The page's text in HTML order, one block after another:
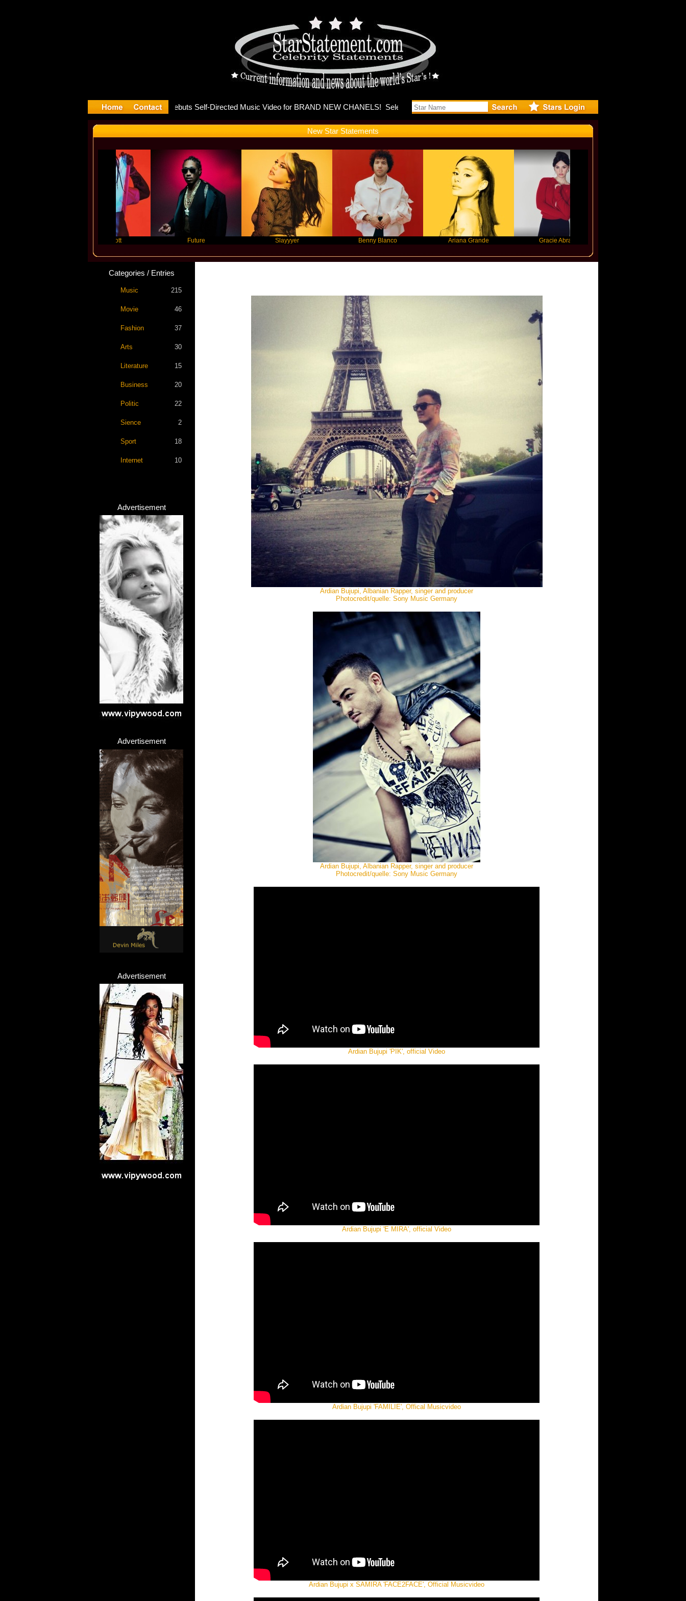
releases music video for
New Star Statements
Benny Blanco Ariana Grande Gracie Abrams
Categories / Entries
Music 215
Movie 46
Fashion 37
Arts 30
Literature 15
Business 20
Politic 22
Sience 2
Sport 18
Internet 10
Advertisement
Advertisement
Advertisement
Ardian Bujupi, Albanian Rapper, singer and producer
Photocredit/quelle: Sony Music Germany
Ardian Bujupi, Albanian Rapper, singer and producer
Photocredit/quelle: Sony Music Germany
Ardian Bujupi 'PIK', official Video
Ardian Bujupi 'E MIRA', official Video
Ardian Bujupi 'FAMILIE', Offical Musicvideo
Ardian Bujupi x SAMIRA 'FACE2FACE', Official Musicvideo